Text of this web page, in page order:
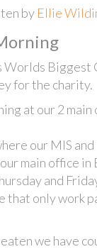
by Ellie
Worlds
for the charity.
at our 2
our MIS
main office
and
that only work
we have